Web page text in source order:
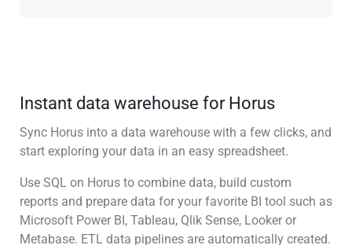
Instant data warehouse for Horus
Sync Horus into a data warehouse with a few clicks, and
start exploring your data in an easy spreadsheet.
Use SQL on Horus to combine data, build custom
reports and prepare data for your favorite BI tool such as
Microsoft Power BI, Tableau, Qlik Sense, Looker or
Metabase. ETL data pipelines are automatically created.